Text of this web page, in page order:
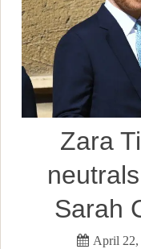
Zara
Sarah
April 22,